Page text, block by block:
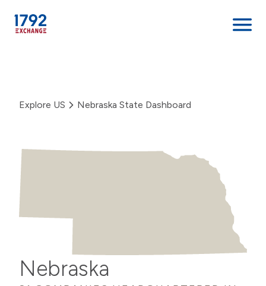
Explore US
Nebraska State Dashboard
Nebraska